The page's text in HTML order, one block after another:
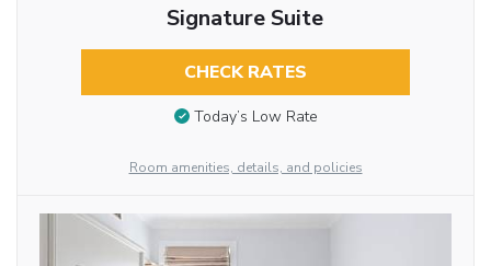
Signature Suite
CHECK RATES
Today’s Low Rate
Room amenities, details, and policies